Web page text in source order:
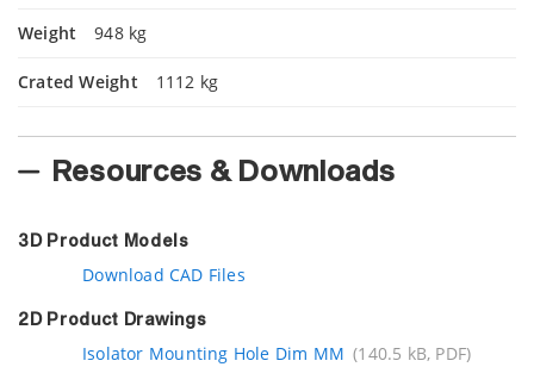
Weight 948 kg
Crated Weight 1112 kg
Resources & Downloads
3D Product Models
Download CAD Files
2D Product Drawings
Isolator Mounting Hole Dim MM (140.5 kB, PDF)